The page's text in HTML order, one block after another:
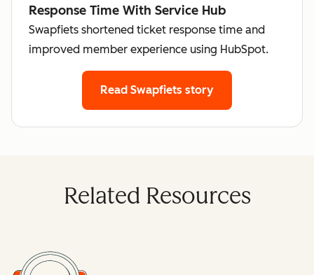
Response Time With Service Hub
Swapfiets shortened ticket response time and
improved member experience using HubSpot.
Read Swapfiets story
Related Resources